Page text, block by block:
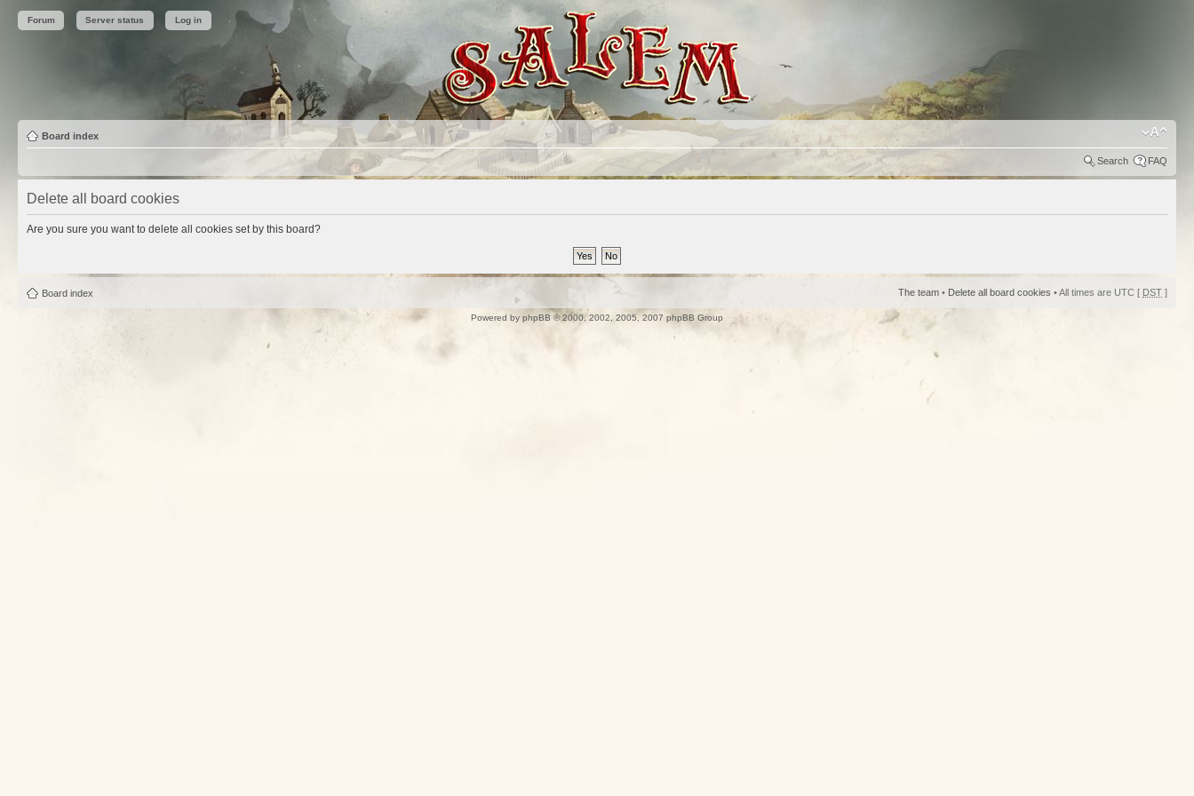
Forum Server status Log in
Board index
Search FAQ
Delete all board cookies
Are you sure you want to delete all cookies set by this board?
Board index The team • Delete all board cookies • All times are UTC [ DST ]
Powered by phpBB © 2000, 2002, 2005, 2007 phpBB Group